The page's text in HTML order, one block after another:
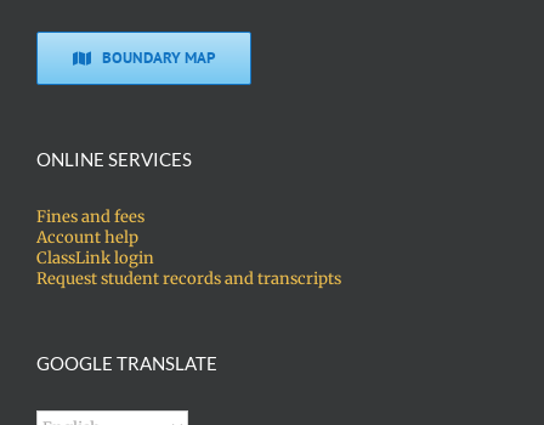
BOUNDARY MAP
ONLINE SERVICES
Fines and fees
Account help
ClassLink login
Request student records and transcripts
GOOGLE TRANSLATE